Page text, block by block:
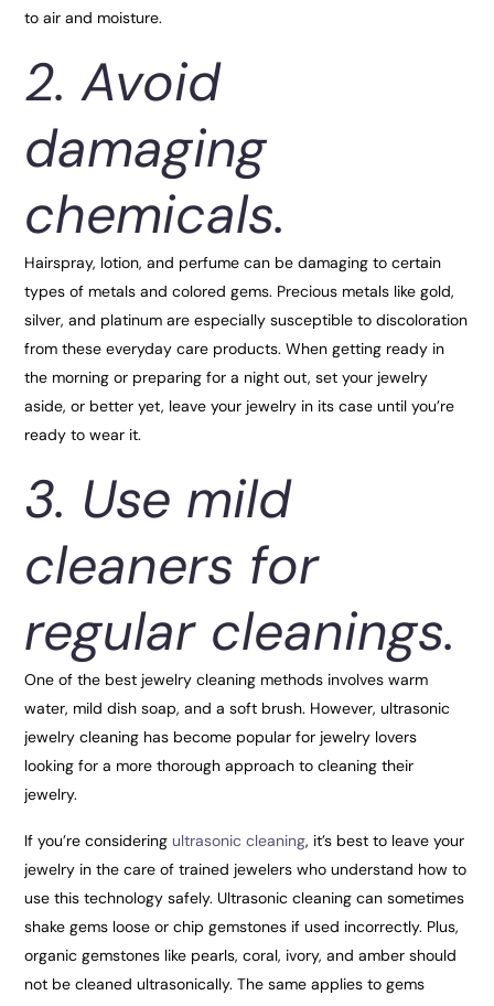
to air and moisture.
2. Avoid
damaging
chemicals.
Hairspray, lotion, and perfume can be damaging to certain
types of metals and colored gems. Precious metals like gold,
silver, and platinum are especially susceptible to discoloration
from these everyday care products. When getting ready in
the morning or preparing for a night out, set your jewelry
aside, or better yet, leave your jewelry in its case until you’re
ready to wear it.
3. Use mild
cleaners for
regular cleanings.
One of the best jewelry cleaning methods involves warm
water, mild dish soap, and a soft brush. However, ultrasonic
jewelry cleaning has become popular for jewelry lovers
looking for a more thorough approach to cleaning their
jewelry.
If you’re consideringultrasonic cleaning, it’s best to leave your
jewelry in the care of trained jewelers who understand how to
use this technology safely. Ultrasonic cleaning can sometimes
shake gems loose or chip gemstones if used incorrectly. Plus,
organic gemstones like pearls, coral, ivory, and amber should
not be cleaned ultrasonically. The same applies to gems